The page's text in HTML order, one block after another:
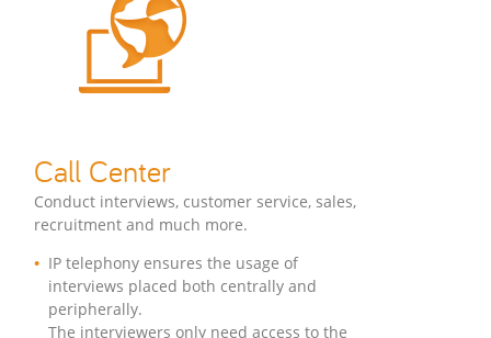
Call Center
Conduct interviews, customer service, sales,
recruitment and much more.
IP telephony ensures the usage of
interviews placed both centrally and
peripherally.
The interviewers only need access to the